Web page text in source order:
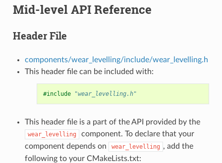
Mid-level API Reference
Header File
components/wear_levelling/include/wear_levelling.h
This header file can be included with:
#include "wear_levelling.h"
This header file is a part of the API provided by the
wear_levelling
component. To declare that your
component depends on
wear_levelling , add the
following to your CMakeLists.txt: